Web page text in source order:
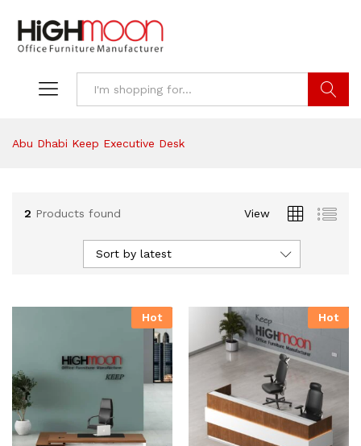
Abu Dhabi Keep Executive Desk
2 Products found View
Sort by latest
Hot Hot